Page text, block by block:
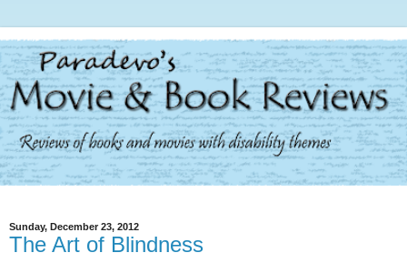
Sunday, December 23, 2012
The Art of Blindness